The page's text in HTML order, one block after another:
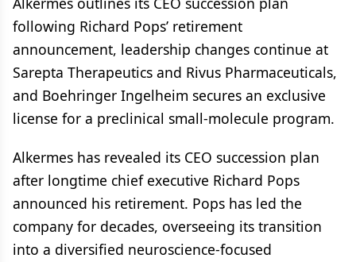
following Richard Pops’ retirement
announcement, leadership changes continue at
Sarepta Therapeutics and Rivus Pharmaceuticals,
and Boehringer Ingelheim secures an exclusive
license for a preclinical small-molecule program.
Alkermes has revealed its CEO succession plan
after longtime chief executive Richard Pops
announced his retirement. Pops has led the
company for decades, overseeing its transition
into a diversified neuroscience-focused